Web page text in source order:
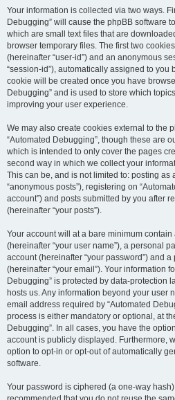
Your information is collected via two ways.
Debugging” will cause the phpBB software
which are small text files that are
browser temporary files. The first two
(hereinafter “user-id”) and an anonymous
“session-id”), automatically assigned to you
cookie will be created once you have
Debugging” and is used to store which
improving your user experience.
We may also create cookies external to the
“Automated Debugging”, though these are
which is intended to only cover the pages
second way in which we collect your
This can be, and is not limited to: posting
“anonymous posts”), registering on
account”) and posts submitted by you after
(hereinafter “your posts”).
Your account will at a bare minimum
(hereinafter “your user name”), a personal
account (hereinafter “your password”) and
(hereinafter “your email”). Your information
Debugging” is protected by data-protection
hosts us. Any information beyond your user
email address required by “Automated
process is either mandatory or optional, at
Debugging”. In all cases, you have the
account is publicly displayed. Furthermore,
option to opt-in or opt-out of automatically
software.
Your password is ciphered (a one-way